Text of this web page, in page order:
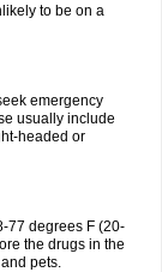
to be on a
emergency
usually include
headed or
77 degrees F (20-
the drugs in the
pets.